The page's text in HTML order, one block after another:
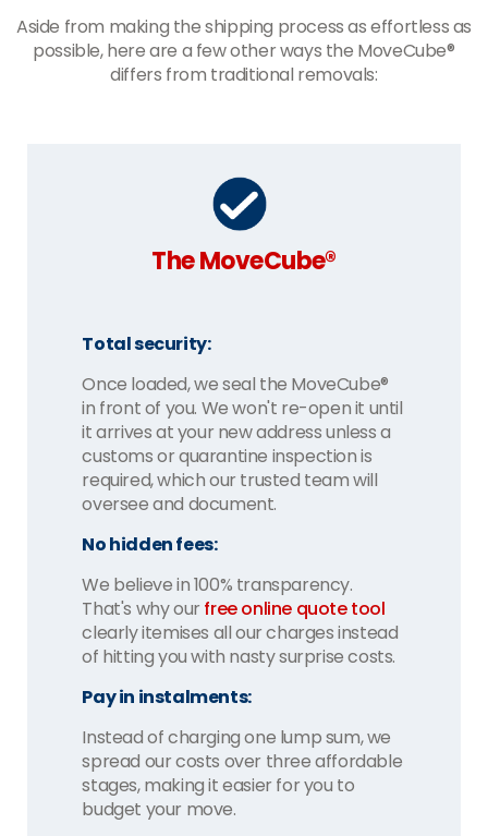
Aside from making the shipping process as effortless as
possible, here are a few other ways the MoveCube®
differs from traditional removals:
The MoveCube®
Total security:
Once loaded, we seal the MoveCube®
in front of you. We won't re-open it until
it arrives at your new address unless a
customs or quarantine inspection is
required, which our trusted team will
oversee and document.
No hidden fees:
We believe in 100% transparency.
That's why ourfree online quote tool
clearly itemises all our charges instead
of hitting you with nasty surprise costs.
Pay in instalments:
Instead of charging one lump sum, we
spread our costs over three affordable
stages, making it easier for you to
budget your move.